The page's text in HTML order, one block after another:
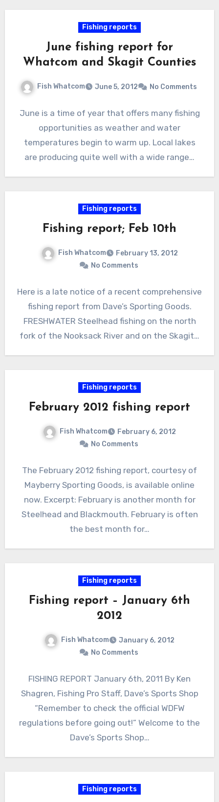
Fishing reports
June fishing report for
Whatcom and Skagit Counties
Fish Whatcom June 5, 2012 No Comments
June is a time of year that offers many fishing
opportunities as weather and water
temperatures begin to warm up. Local lakes
are producing quite well with a wide range…
Fishing reports
Fishing report; Feb 10th
Fish Whatcom
February 13, 2012
No Comments
Here is a late notice of a recent comprehensive
fishing report from Dave’s Sporting Goods.
FRESHWATER Steelhead fishing on the north
fork of the Nooksack River and on the Skagit…
Fishing reports
February 2012 fishing report
Fish Whatcom
February 6, 2012
No Comments
The February 2012 fishing report, courtesy of
Mayberry Sporting Goods, is available online
now. Excerpt: February is another month for
Steelhead and Blackmouth. February is often
the best month for…
Fishing reports
Fishing report – January 6th
2012
Fish Whatcom
January 6, 2012
No Comments
FISHING REPORT January 6th, 2011 By Ken
Shagren, Fishing Pro Staff, Dave’s Sports Shop
“Remember to check the official WDFW
regulations before going out!” Welcome to the
Dave’s Sports Shop…
Fishing reports